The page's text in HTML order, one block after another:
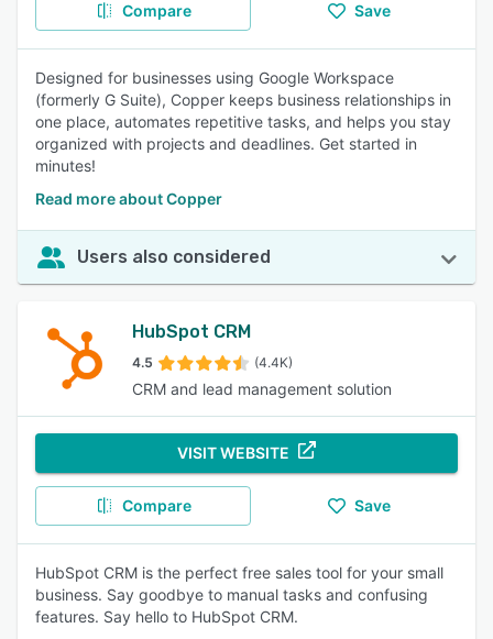
Compare Save
Designed for businesses using Google Workspace
(formerly G Suite), Copper keeps business relationships in
one place, automates repetitive tasks, and helps you stay
organized with projects and deadlines. Get started in
minutes!
Read more about Copper
Users also considered
HubSpot CRM
4.5 (4.4K)
CRM and lead management solution
VISIT WEBSITE
Compare Save
HubSpot CRM is the perfect free sales tool for your small
business. Say goodbye to manual tasks and confusing
features. Say hello to HubSpot CRM.